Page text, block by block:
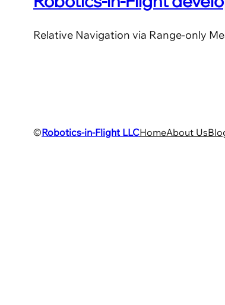
Relative Navigation via Range-only
©Robotics-in-Flight LLCHomeAbout Us